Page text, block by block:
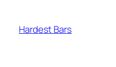
content
Hardest Bars